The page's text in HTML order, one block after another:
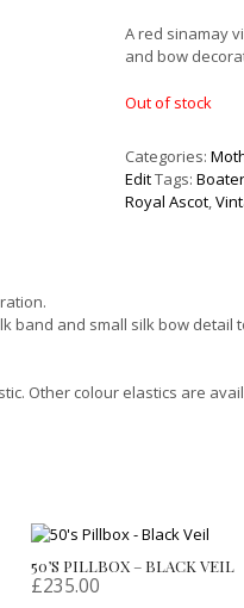
A red sinamay
and bow
Out of stock
Categories:
EditTags:Boater
Royal Ascot,
and small silk bow
Other colour elastics are
50’S PILLBOX – BLACK VEIL
£235.00